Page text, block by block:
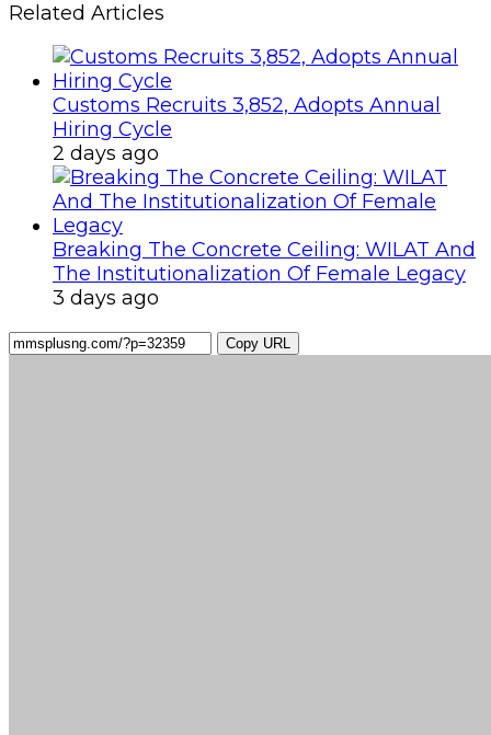
Related Articles
Customs Recruits 3,852, Adopts Annual
Hiring Cycle
2 days ago
Breaking The Concrete Ceiling: WILAT And
The Institutionalization Of Female Legacy
3 days ago
Copy URL